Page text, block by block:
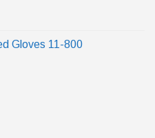
Gloves 11-800